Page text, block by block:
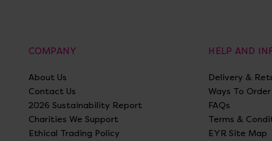
COMPANY
About Us
Contact Us
2026 Sustainability Report
Charities We Support
Ethical Trading Policy
HELP AND
Delivery &
Ways To Order
FAQs
Terms &
EYR Site Map